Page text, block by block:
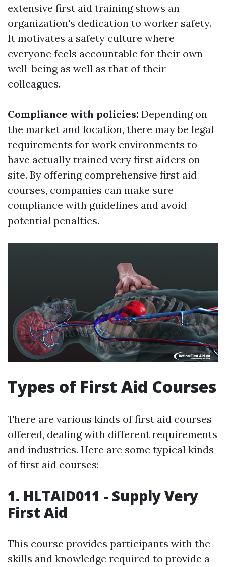
extensive first aid training shows an
organization's dedication to worker safety.
It motivates a safety culture where
everyone feels accountable for their own
well-being as well as that of their
colleagues.
Compliance with policies: Depending on
the market and location, there may be legal
requirements for work environments to
have actually trained very first aiders on-
site. By offering comprehensive first aid
courses, companies can make sure
compliance with guidelines and avoid
potential penalties.
Types of First Aid Courses
There are various kinds of first aid courses
offered, dealing with different requirements
and industries. Here are some typical kinds
of first aid courses:
1. HLTAID011 - Supply Very
First Aid
This course provides participants with the
skills and knowledge required to provide a